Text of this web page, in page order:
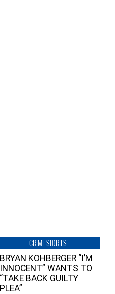
CRIME STORIES
BRYAN KOHBERGER “I’M
INNOCENT” WANTS TO
“TAKE BACK GUILTY
PLEA”